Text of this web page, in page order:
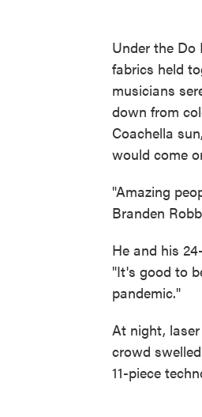
Under the
fabrics held
musicians
down from
Coachella
would come
"Amazing
Branden
He and his
"It's good to
pandemic."
At night,
crowd
11-piece